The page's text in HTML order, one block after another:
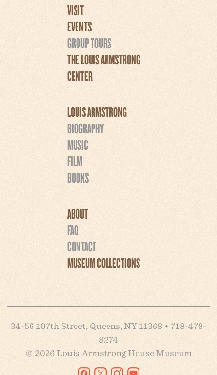
VISIT
EVENTS
GROUP TOURS
THE LOUIS ARMSTRONG
CENTER
LOUIS ARMSTRONG
BIOGRAPHY
MUSIC
FILM
BOOKS
ABOUT
FAQ
CONTACT
MUSEUM COLLECTIONS
34-56 107th Street, Queens, NY 11368 • 718-478-
8274
© 2026 Louis Armstrong House Museum